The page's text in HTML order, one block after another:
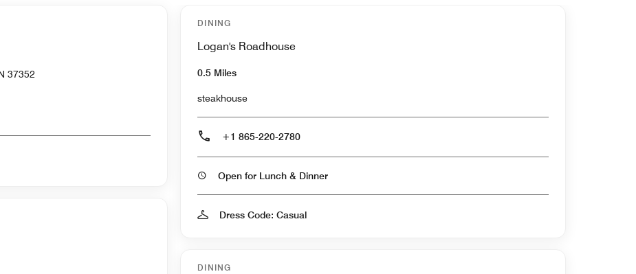
TN 37352
DINING
Logan's Roadhouse
0.5 Miles
steakhouse
+1 865-220-2780
Open for Lunch & Dinner
Dress Code: Casual
DINING